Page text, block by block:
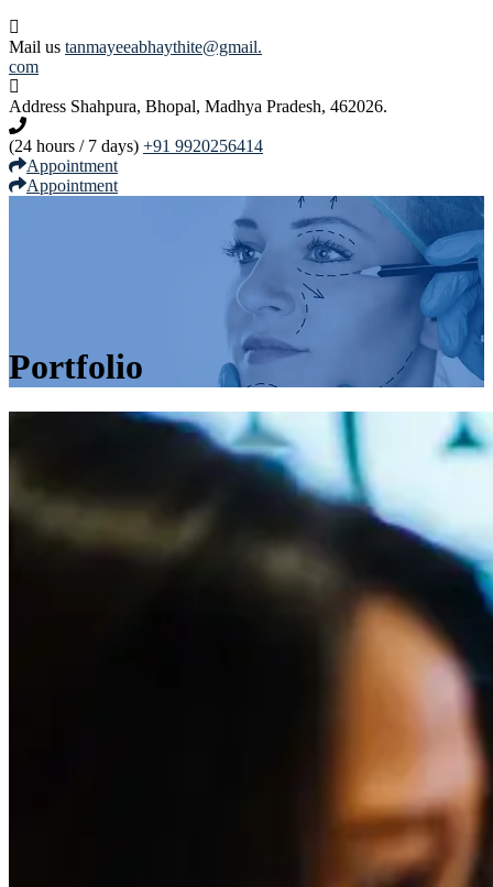
Mail us tanmayeeabhaythite@gmail.
com
Address Shahpura, Bhopal, Madhya Pradesh, 462026.
(24 hours / 7 days) +91 9920256414
Appointment
Appointment
Portfolio